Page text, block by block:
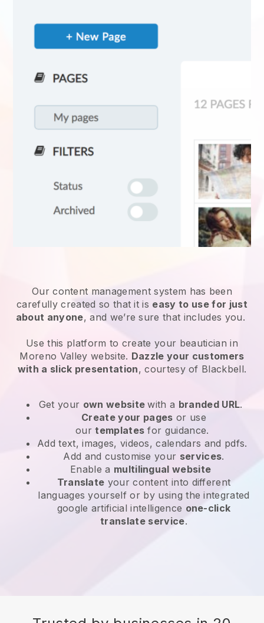
Our content management system has been
carefully created so that it is easy to use for just
about anyone, and we’re sure that includes you.
Use this platform to create your beautician in
Moreno Valley website. Dazzle your customers
with a slick presentation, courtesy of Blackbell.
Get your own websitewith a branded URL.
Create your pages or use
ourtemplates for guidance.
Add text, images, videos, calendars and pdfs.
Add and customise your services.
Enable a multilingual website
Translate your content into different
languages yourself or by using the integrated
google artificial intelligence one-click
translate service.